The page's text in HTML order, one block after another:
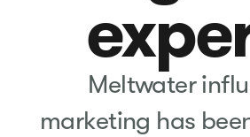
Meltwater
marketing has